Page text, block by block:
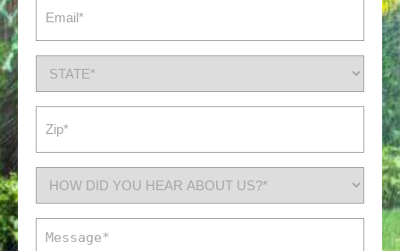
State
(Required)
(Required)
How
did
you
hear
Message